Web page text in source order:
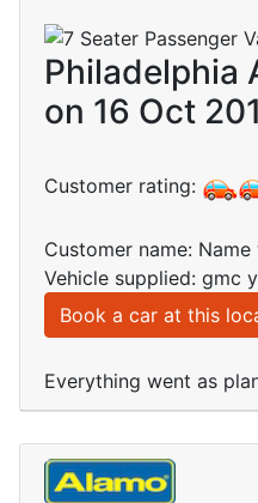
Philadelphia
on 16 Oct
Customer rating:
Customer name:
Vehicle supplied: gmc
Book a car at this
Everything went as